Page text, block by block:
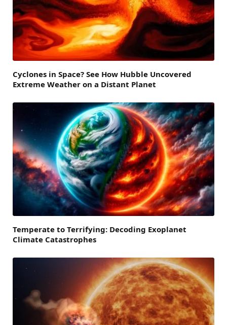
Cyclones in Space? See How Hubble Uncovered
Extreme Weather on a Distant Planet
Temperate to Terrifying: Decoding Exoplanet
Climate Catastrophes